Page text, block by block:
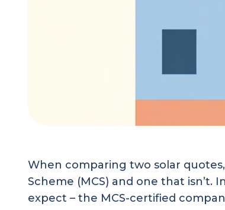
When comparing two solar
Scheme (MCS) and one that
expect – the MCS-certified